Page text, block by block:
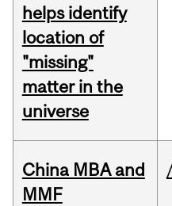
helps identify
location of
"missing"
matter in the
universe
China MBA and
MMF